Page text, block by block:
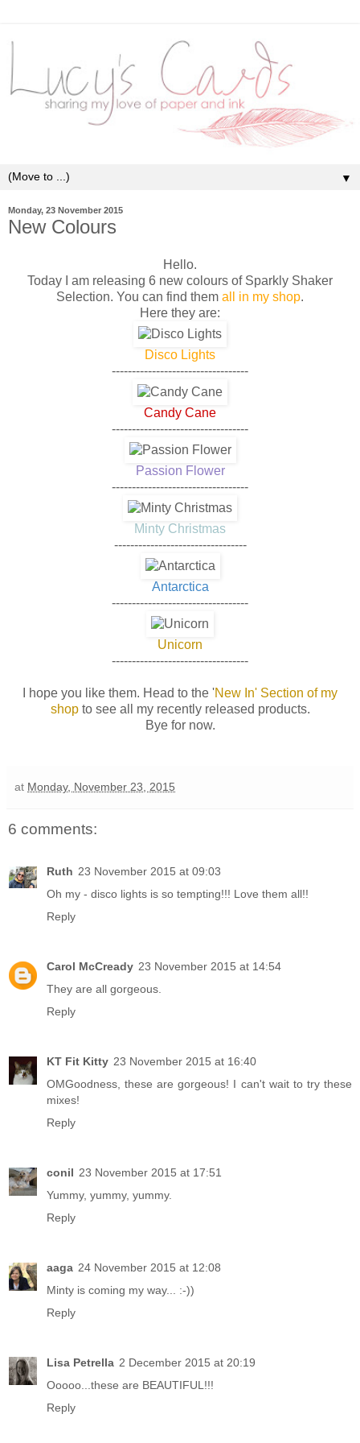
▼
Monday, 23 November 2015
New Colours
Hello.
Today I am releasing 6 new colours of Sparkly Shaker
Selection. You can find them all in my shop.
Here they are:
Disco Lights
----------------------------------
Candy Cane
----------------------------------
Passion Flower
----------------------------------
Minty Christmas
---------------------------------
Antarctica
----------------------------------
Unicorn
----------------------------------
I hope you like them. Head to the 'New In' Section of my
shopto see all my recently released products.
Bye for now.
at Monday, November 23, 2015
6 comments:
Ruth 23 November 2015 at 09:03
Oh my - disco lights is so tempting!!! Love them all!!
Reply
Carol McCready 23 November 2015 at 14:54
They are all gorgeous.
Reply
KT Fit Kitty 23 November 2015 at 16:40
OMGoodness, these are gorgeous! I can't wait to try these
mixes!
Reply
conil 23 November 2015 at 17:51
Yummy, yummy, yummy.
Reply
aaga 24 November 2015 at 12:08
Minty is coming my way... :-))
Reply
Lisa Petrella 2 December 2015 at 20:19
Ooooo...these are BEAUTIFUL!!!
Reply